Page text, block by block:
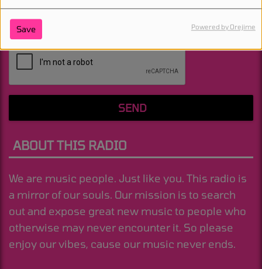
Save Powered by Orejime
(Message is required. )
SEND
ABOUT THIS RADIO
We are music people. Just like you. This radio is
a mirror of our souls. Our mission is to search
out and expose great new music to people who
otherwise may never encounter it. So please
enjoy our vibes, cause our music never ends.